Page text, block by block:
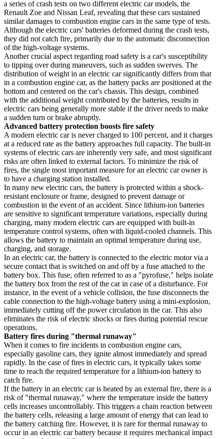
a series of crash tests on two different electric car models, the
Renault Zoe and Nissan Leaf, revealing that these cars sustained
similar damages to combustion engine cars in the same type of tests.
Although the electric cars' batteries deformed during the crash tests,
they did not catch fire, primarily due to the automatic disconnection
of the high-voltage systems.
Another crucial aspect regarding road safety is a car's susceptibility
to tipping over during maneuvers, such as sudden swerves. The
distribution of weight in an electric car significantly differs from that
in a combustion engine car, as the battery packs are positioned at the
bottom and centered on the car's chassis. This design, combined
with the additional weight contributed by the batteries, results in
electric cars being generally more stable if the driver needs to make
a sudden turn or brake abruptly.
Advanced battery protection boosts fire safety
A modern electric car is never charged to 100 percent, and it charges
at a reduced rate as the battery approaches full capacity. The built-in
systems of electric cars are inherently very safe, and most significant
risks are often linked to external factors. To minimize the risk of
fires, the single most important measure for an electric car owner is
to have a charging station installed.
In many new electric cars, the battery is protected within a shock-
resistant enclosure or frame, designed to prevent damage or
combustion in the event of an accident. Since lithium-ion batteries
are sensitive to significant temperature variations, especially during
charging, many modern electric cars are equipped with built-in
temperature control systems, often with liquid-cooled channels. This
allows the battery to maintain an optimal temperature during use,
charging, and storage.
In an electric car, the battery is connected to the electric motor via a
secure contact that is switched on and off by a fuse attached to the
battery box. This fuse, often referred to as a "pyrofuse," helps isolate
the battery box from the rest of the car in case of a disturbance. For
instance, in the event of a vehicle collision, the fuse disconnects the
cable connection to the high-voltage battery using a mini-explosion,
immediately cutting off the power circulation in the car. This also
eliminates the risk of electric shocks or fires during potential rescue
operations.
Battery fires during "thermal runaway"
When it comes to fire incidents in combustion engine cars,
especially gasoline cars, they ignite almost immediately and spread
rapidly. In the case of fires in electric cars, it typically takes some
time to reach the required temperature for a lithium-ion battery to
catch fire.
If the battery in an electric car is heated by an external fire, there is a
risk of "thermal runaway," where the temperature inside the battery
cells increases uncontrollably. This triggers a chain reaction between
the battery cells, releasing a large amount of energy that can lead to
the battery catching fire. However, it is rare for thermal runaway to
occur in an electric car battery because it requires mechanical impact